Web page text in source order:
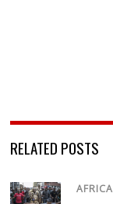
RELATED POSTS
AFRICA